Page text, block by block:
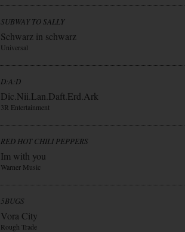
SUBWAY TO SALLY
Schwarz in schwarz
Universal
D:A:D
Dic.Nii.Lan.Daft.Erd.Ark
3R Entertainment
RED HOT CHILI PEPPERS
Im with you
Warner Music
5BUGS
Vora City
Rough Trade